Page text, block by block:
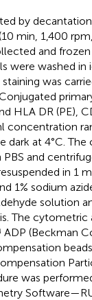
by
min, 1,400
and
were washed in
staining was
HLA DR (PE),
concentration
dark at 4°C. The
and
in 1
1% sodium
solution
The cytometric
(Beckman
was